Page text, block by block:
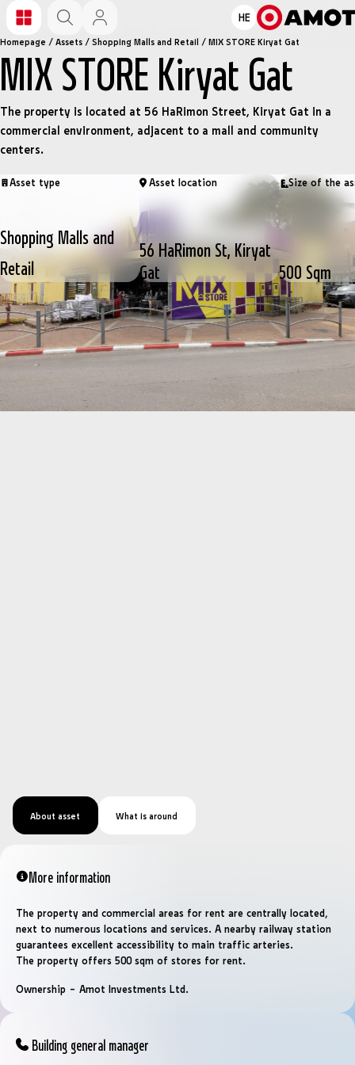
HE
Homepage / Assets / Shopping Malls and Retail / MIX STORE Kiryat Gat
MIX STORE Kiryat Gat
The property is located at 56 HaRimon Street, Kiryat Gat in a
commercial environment, adjacent to a mall and community
centers.
Asset type
Shopping Malls and
Retail
Asset location
56 HaRimon St, Kiryat
Gat
Size of the
500 Sqm
About asset What is around
More information
The property and commercial areas for rent are centrally located,
next to numerous locations and services. A nearby railway station
guarantees excellent accessibility to main traffic arteries.
The property offers 500 sqm of stores for rent.
Ownership – Amot Investments Ltd.
Building general manager